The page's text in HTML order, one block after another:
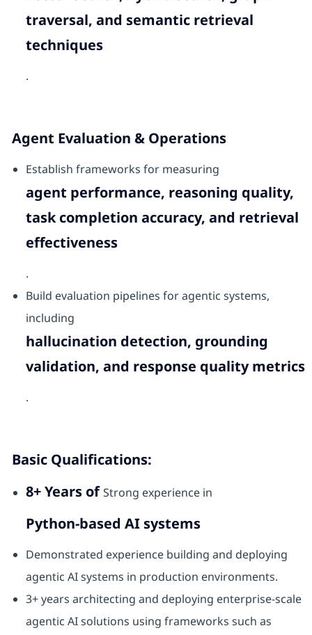
traversal, and semantic retrieval
techniques
.
Agent Evaluation & Operations
Establish frameworks for measuring
agent performance, reasoning quality,
task completion accuracy, and retrieval
effectiveness
.
Build evaluation pipelines for agentic systems,
including
hallucination detection, grounding
validation, and response quality metrics
.
Basic Qualifications:
8+ Years ofStrong experience in
Python-based AI systems
Demonstrated experience building and deploying
agentic AI systems in production environments.
3+ years architecting and deploying enterprise-scale
agentic AI solutions using frameworks such as